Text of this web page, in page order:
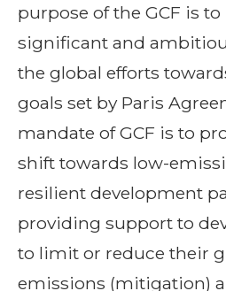
purpose of the GCF is to
significant and
the global efforts
goals set by Paris
mandate of GCF is to
shift towards low-
resilient development
providing support to
to limit or reduce their
emissions (mitigation)